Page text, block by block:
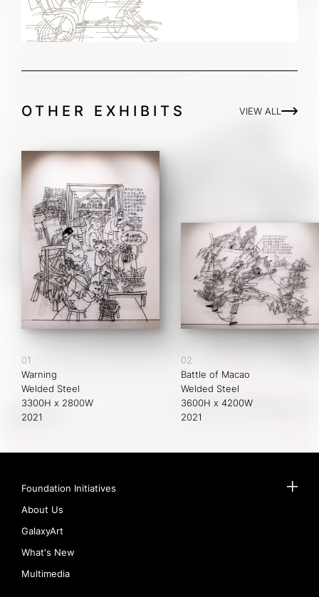
OTHER EXHIBITS VIEW ALL
01
Warning
Welded Steel
3300H x 2800W
2021
02
Battle of Macao
Welded Steel
3600H x 4200W
2021
Foundation Initiatives
About Us
GalaxyArt
What's New
Multimedia